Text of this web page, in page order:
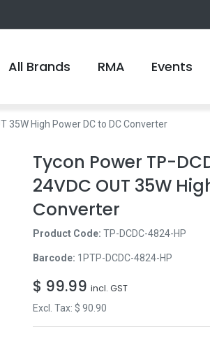
All Brands RMA Events
35W High Power DC to DC Converter
Tycon Power TP-
24VDC OUT 35W
Converter
Product Code: TP-DCDC-4824-HP
Barcode: 1PTP-DCDC-4824-HP
$ 99.99 incl. GST
Excl. Tax: $ 90.90